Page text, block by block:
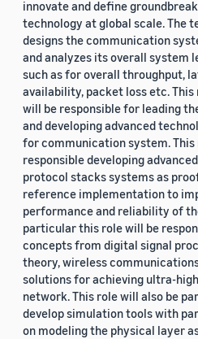
innovate and define
technology at global scale. The
designs the communication
and analyzes its overall system
such as for overall throughput,
availability, packet loss etc.
will be responsible for leading
and developing advanced
for communication system. This
responsible developing
protocol stacks systems as
reference implementation to
performance and reliability of
particular this role will be
concepts from digital signal
theory, wireless
solutions for achieving ultra-
network. This role will also be
develop simulation tools with
on modeling the physical layer